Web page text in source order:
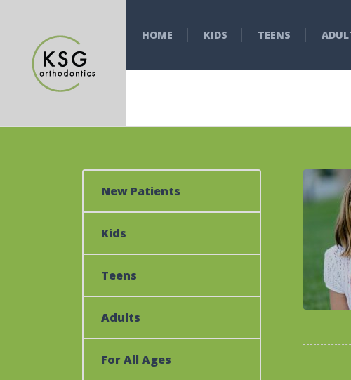
HOME KIDS TEENS
New Patients
Kids
Teens
Adults
For All Ages